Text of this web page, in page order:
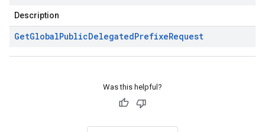
Description
GetGlobalPublicDelegatedPrefixeRequest
Was this helpful?